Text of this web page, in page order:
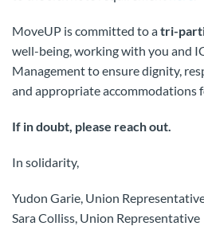
MoveUP is committed to atri-
well-being, working with you and
Management to ensure dignity,
and appropriate accommodations
If in doubt, please reach out.
In solidarity,
Yudon Garie, Union
Sara Colliss, Union Representative